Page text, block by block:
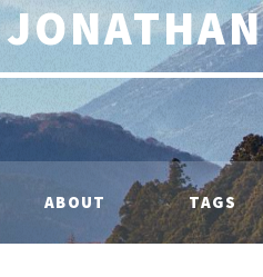
ABOUT TAGS